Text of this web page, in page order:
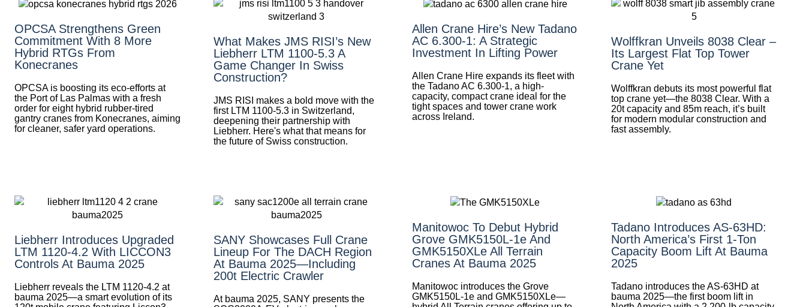
OPCSA Strengthens Green
Commitment With 8 More
Hybrid RTGs From
Konecranes
OPCSA is boosting its eco-efforts at
the Port of Las Palmas with a fresh
order for eight hybrid rubber-tired
gantry cranes from Konecranes, aiming
for cleaner, safer yard operations.
What Makes JMS RISI’s New
Liebherr LTM 1100-5.3 A
Game Changer In Swiss
Construction?
JMS RISI makes a bold move with the
first LTM 1100-5.3 in Switzerland,
deepening their partnership with
Liebherr. Here's what that means for
the future of Swiss construction.
Allen Crane Hire’s New Tadano
AC 6.300-1: A Strategic
Investment In Lifting Power
Allen Crane Hire expands its fleet with
the Tadano AC 6.300-1, a high-
capacity, compact crane ideal for the
tight spaces and tower crane work
across Ireland.
Wolffkran Unveils 8038 Clear –
Its Largest Flat Top Tower
Crane Yet
Wolffkran debuts its most powerful flat
top crane yet—the 8038 Clear. With a
20t capacity and 85m reach, it’s built
for modern modular construction and
fast assembly.
Liebherr Introduces Upgraded
LTM 1120-4.2 With LICCON3
Controls At Bauma 2025
Liebherr reveals the LTM 1120-4.2 at
bauma 2025—a smart evolution of its
SANY Showcases Full Crane
Lineup For The DACH Region
At Bauma 2025—Including
200t Electric Crawler
At bauma 2025, SANY presents the
Manitowoc To Debut Hybrid
Grove GMK5150L-1e And
GMK5150XLe All Terrain
Cranes At Bauma 2025
Manitowoc introduces the Grove
GMK5150L-1e and GMK5150XLe—
Tadano Introduces AS-63HD:
North America’s First 1-Ton
Capacity Boom Lift At Bauma
2025
Tadano introduces the AS-63HD at
bauma 2025—the first boom lift in